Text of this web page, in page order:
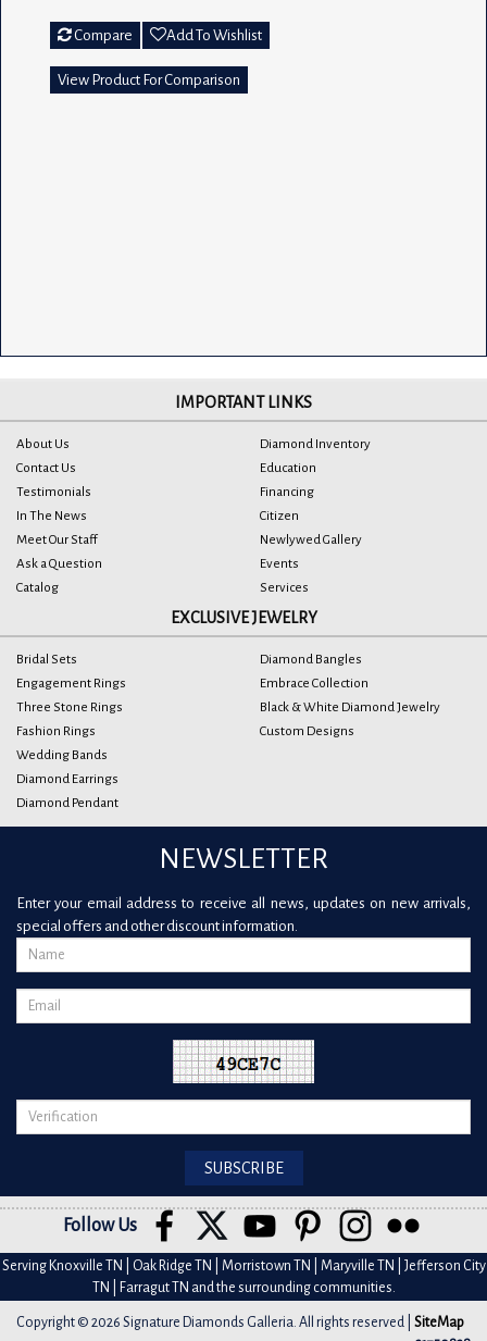
Compare Add To Wishlist
View Product For Comparison
IMPORTANT LINKS
About Us
Contact Us
Testimonials
In The News
Meet Our Staff
Ask a Question
Catalog
Diamond Inventory
Education
Financing
Citizen
Newlywed Gallery
Events
Services
EXCLUSIVE JEWELRY
Bridal Sets
Engagement Rings
Three Stone Rings
Fashion Rings
Wedding Bands
Diamond Earrings
Diamond Pendant
Diamond Bangles
Embrace Collection
Black & White Diamond Jewelry
Custom Designs
NEWSLETTER
Enter your email address to receive all news, updates on new arrivals,
special offers and other discount information.
Follow Us
Serving Knoxville TN | Oak Ridge TN | Morristown TN | Maryville TN | Jefferson City
TN | Farragut TN and the surrounding communities.
Copyright © 2026 Signature Diamonds Galleria. All rights reserved | SiteMap